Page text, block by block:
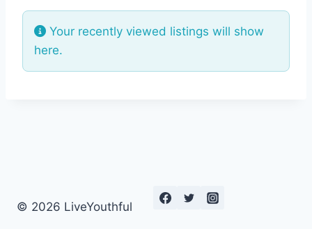
Your recently viewed listings will show
here.
© 2026 LiveYouthful